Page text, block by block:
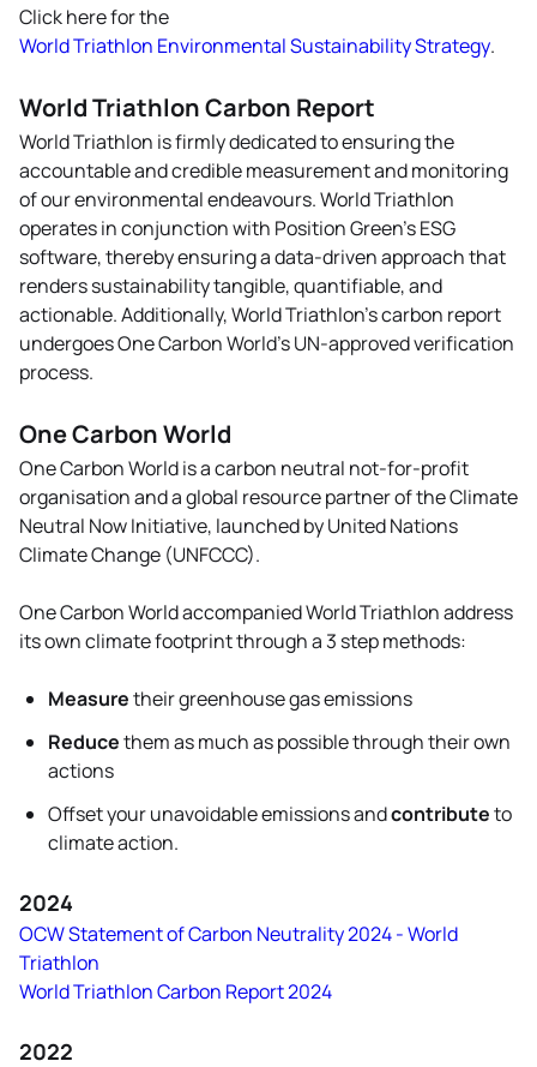
committed to respecting
human and labour rights,
environment, and working
against corruption in all its
forms.
UNGC participant -
World Triathlon
UNGC Ten principles
UNGC Value Proposition
Click here for the
World Triathlon Environmental Sustainability Strategy.
World Triathlon Carbon Report
World Triathlon is firmly dedicated to ensuring the
accountable and credible measurement and monitoring
of our environmental endeavours. World Triathlon
operates in conjunction with Position Green’s ESG
software, thereby ensuring a data-driven approach that
renders sustainability tangible, quantifiable, and
actionable. Additionally, World Triathlon’s carbon report
undergoes One Carbon World’s UN-approved verification
process.
One Carbon World
One Carbon World is a carbon neutral not-for-profit
organisation and a global resource partner of the Climate
Neutral Now Initiative, launched by United Nations
Climate Change (UNFCCC).
One Carbon World accompanied World Triathlon address
its own climate footprint through a 3 step methods:
Measuretheir greenhouse gas emissions
Reducethem as much as possible through their own
actions
Offset your unavoidable emissions andcontributeto
climate action.
2024
OCW Statement of Carbon Neutrality 2024 - World
Triathlon
World Triathlon Carbon Report 2024
2022